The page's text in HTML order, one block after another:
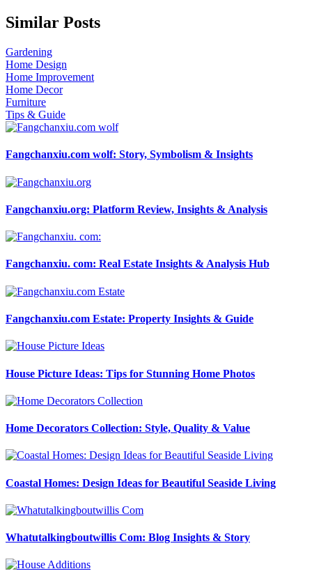
Similar Posts
Gardening
Home Design
Home Improvement
Home Decor
Furniture
Tips & Guide
Fangchanxiu.com wolf: Story, Symbolism & Insights
Fangchanxiu.org: Platform Review, Insights & Analysis
Fangchanxiu. com: Real Estate Insights & Analysis Hub
Fangchanxiu.com Estate: Property Insights & Guide
House Picture Ideas: Tips for Stunning Home Photos
Home Decorators Collection: Style, Quality & Value
Coastal Homes: Design Ideas for Beautiful Seaside Living
Whatutalkingboutwillis Com: Blog Insights & Story